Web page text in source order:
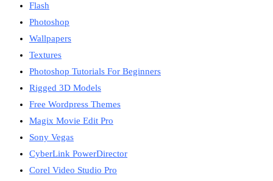
Flash
Photoshop
Wallpapers
Textures
Photoshop Tutorials For Beginners
Rigged 3D Models
Free Wordpress Themes
Magix Movie Edit Pro
Sony Vegas
CyberLink PowerDirector
Corel Video Studio Pro